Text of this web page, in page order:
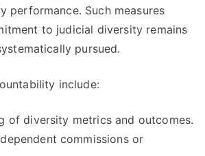
performance. Such measures
to judicial diversity remains
pursued.
include:
of diversity metrics and outcomes.
commissions or